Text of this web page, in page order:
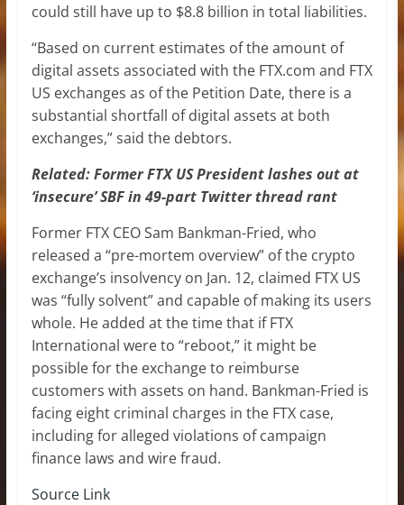
could still have up to $8.8 billion in total liabilities.
“Based on current estimates of the amount of
digital assets associated with the FTX.com and FTX
US exchanges as of the Petition Date, there is a
substantial shortfall of digital assets at both
exchanges,” said the debtors.
Related:Former FTX US President lashes out at
‘insecure’ SBF in 49-part Twitter thread rant
Former FTX CEO Sam Bankman-Fried, who
released a “pre-mortem overview” of the crypto
exchange’s insolvency on Jan. 12, claimed FTX US
was “fully solvent” and capable of making its users
whole. He added at the time that if FTX
International were to “reboot,” it might be
possible for the exchange to reimburse
customers with assets on hand. Bankman-Fried is
facing eight criminal charges in the FTX case,
including for alleged violations of campaign
finance laws and wire fraud.
Source Link